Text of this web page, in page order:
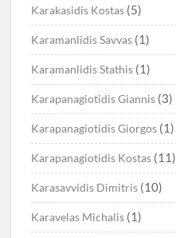
Karakasidis Kostas (5)
Karamanlidis Savvas (1)
Karamanlidis Stathis (1)
Karapanagiotidis Giannis (3)
Karapanagiotidis Giorgos (1)
Karapanagiotidis Kostas (11)
Karasavvidis Dimitris (10)
Karavelas Michalis (1)